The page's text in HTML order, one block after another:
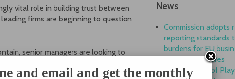
vital role in building trust between
firms are beginning to question
senior managers are looking to
issues not just to provide a stamp
News
Commission adopts
reporting standards
burdens for EU
quality disclosures
EFRAG State of
and email and get the monthly